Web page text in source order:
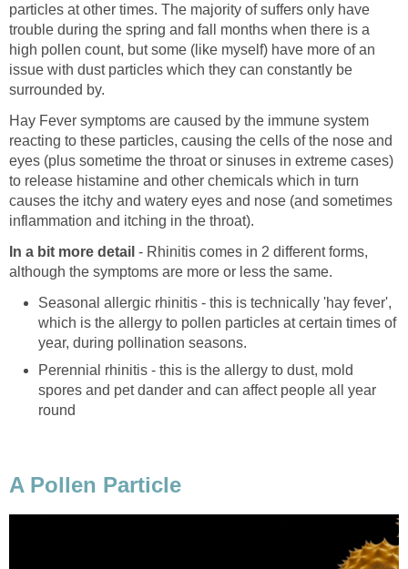
particles at other times. The majority of suffers only have
trouble during the spring and fall months when there is a
high pollen count, but some (like myself) have more of an
issue with dust particles which they can constantly be
surrounded by.
Hay Fever symptoms are caused by the immune system
reacting to these particles, causing the cells of the nose and
eyes (plus sometime the throat or sinuses in extreme cases)
to release histamine and other chemicals which in turn
causes the itchy and watery eyes and nose (and sometimes
inflammation and itching in the throat).
In a bit more detail - Rhinitis comes in 2 different forms,
although the symptoms are more or less the same.
Seasonal allergic rhinitis - this is technically 'hay fever',
which is the allergy to pollen particles at certain times of
year, during pollination seasons.
Perennial rhinitis - this is the allergy to dust, mold
spores and pet dander and can affect people all year
round
A Pollen Particle